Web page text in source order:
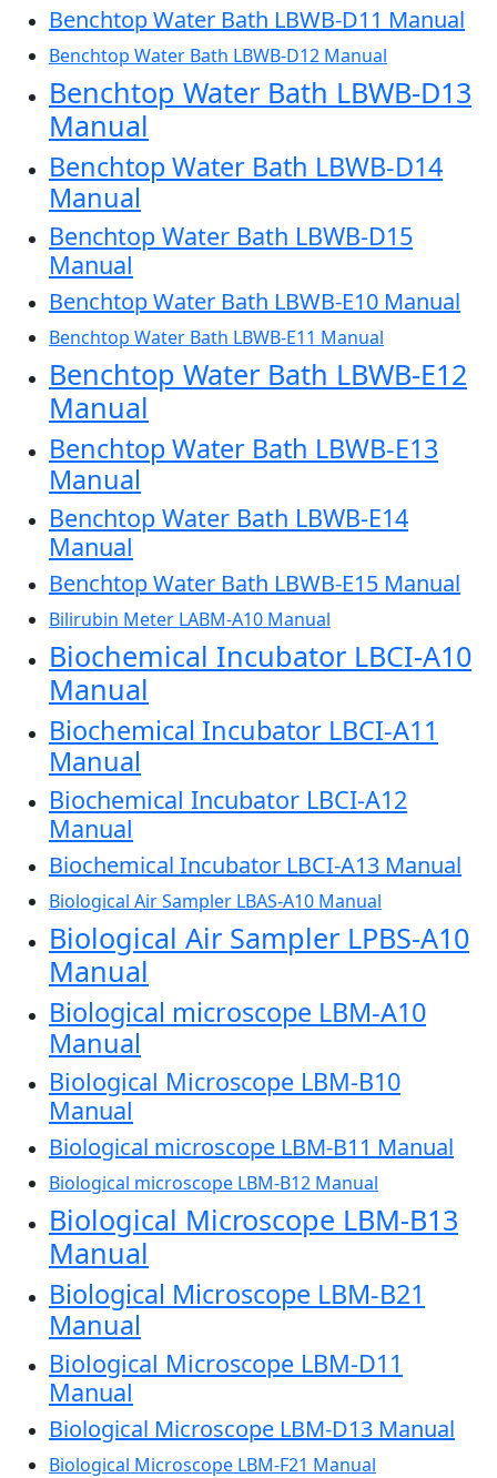
Benchtop Water Bath LBWB-D11 Manual
Benchtop Water Bath LBWB-D12 Manual
Benchtop Water Bath LBWB-D13
Manual
Benchtop Water Bath LBWB-D14
Manual
Benchtop Water Bath LBWB-D15
Manual
Benchtop Water Bath LBWB-E10 Manual
Benchtop Water Bath LBWB-E11 Manual
Benchtop Water Bath LBWB-E12
Manual
Benchtop Water Bath LBWB-E13
Manual
Benchtop Water Bath LBWB-E14
Manual
Benchtop Water Bath LBWB-E15 Manual
Bilirubin Meter LABM-A10 Manual
Biochemical Incubator LBCI-A10
Manual
Biochemical Incubator LBCI-A11
Manual
Biochemical Incubator LBCI-A12
Manual
Biochemical Incubator LBCI-A13 Manual
Biological Air Sampler LBAS-A10 Manual
Biological Air Sampler LPBS-A10
Manual
Biological microscope LBM-A10
Manual
Biological Microscope LBM-B10
Manual
Biological microscope LBM-B11 Manual
Biological microscope LBM-B12 Manual
Biological Microscope LBM-B13
Manual
Biological Microscope LBM-B21
Manual
Biological Microscope LBM-D11
Manual
Biological Microscope LBM-D13 Manual
Biological Microscope LBM-F21 Manual